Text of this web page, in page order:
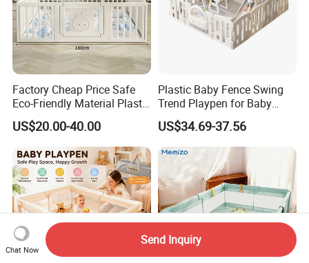
Factory Cheap Price Safe
Eco-Friendly Material Plastic
Children Kids Baby Goods
Play Yard Playard
Playground Indoor Playpen
US$20.00-40.00
Plastic Baby Fence Swing
Trend Playpen for Baby
Fence Met
US$34.69-37.56
Chat Now
Send Inquiry